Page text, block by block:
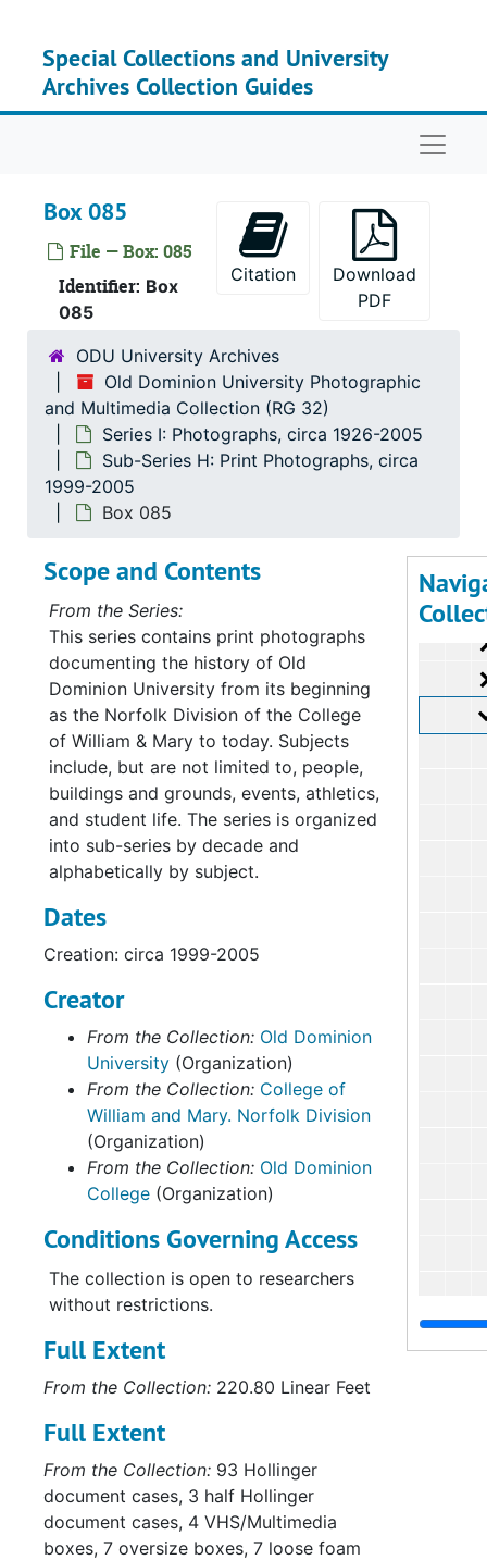
Special Collections and University
Archives Collection Guides
Box 085
File — Box: 085
Identifier: Box
085
Citation
Download
PDF
ODU University Archives
Old Dominion University Photographic
and Multimedia Collection (RG 32)
Series I: Photographs, circa 1926-2005
Sub-Series H: Print Photographs, circa
1999-2005
Box 085
Scope and Contents
From the Series:
This series contains print photographs
documenting the history of Old
Dominion University from its beginning
as the Norfolk Division of the College
of William & Mary to today. Subjects
include, but are not limited to, people,
buildings and grounds, events, athletics,
and student life. The series is organized
into sub-series by decade and
alphabetically by subject.
Dates
Creation: circa 1999-2005
Creator
From the Collection: Old Dominion
University (Organization)
From the Collection: College of
William and Mary. Norfolk Division
(Organization)
From the Collection: Old Dominion
College (Organization)
Conditions Governing Access
The collection is open to researchers
without restrictions.
Full Extent
From the Collection: 220.80 Linear Feet
Full Extent
From the Collection: 93 Hollinger
document cases, 3 half Hollinger
document cases, 4 VHS/Multimedia
boxes, 7 oversize boxes, 7 loose foam